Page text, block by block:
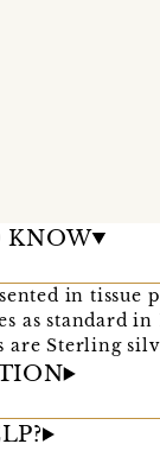
KNOW
in tissue
as standard in
are Sterling